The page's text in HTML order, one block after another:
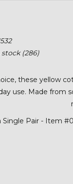
stock(286)
these yellow
use. Made from
Single Pair - Item